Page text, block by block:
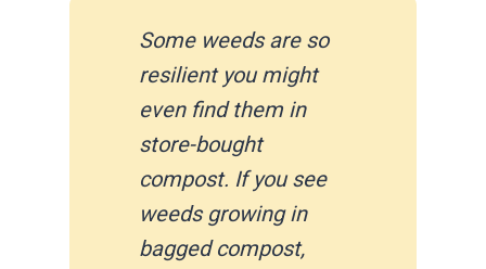
Some weeds are so
resilient you might
even find them in
store-bought
compost. If you see
weeds growing in
bagged compost,